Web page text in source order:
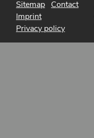
Sitemap Contact
Imprint
Privacy policy